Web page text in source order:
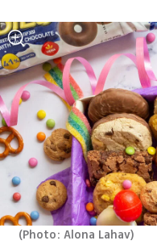
(Photo: Alona Lahav)